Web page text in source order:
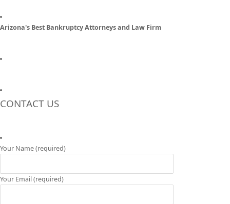
Arizona's Best Bankruptcy Attorneys and Law Firm
CONTACT US
Your Name (required)
Your Email (required)